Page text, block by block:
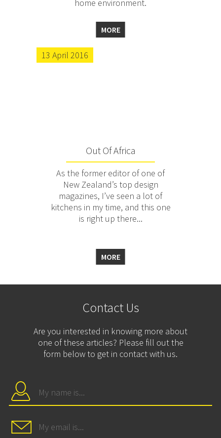
home environment.
MORE
13 April 2016
Out Of Africa
As the former editor of one of
New Zealand’s top design
magazines, I’ve seen a lot of
kitchens in my time, and this one
is right up there...
MORE
Contact Us
Are you interested in knowing more about
one of these articles? Please fill out the
form below to get in contact with us.